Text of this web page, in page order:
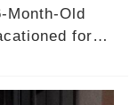
Month-Old
for